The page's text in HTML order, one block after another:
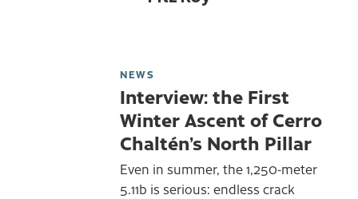
NEWS
Interview: the First
Winter Ascent of Cerro
Chaltén’s North Pillar
Even in summer, the 1,250-meter
5.11b is serious: endless crack